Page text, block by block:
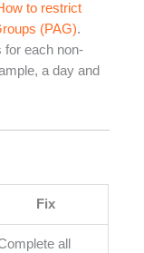
to restrict
(PAG).
for each non-
a day and
Fix
all